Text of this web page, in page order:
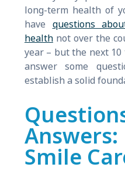
long-term health of
have questions
healthnot over the
year – but the next 10
answer some
establish a solid
Smile